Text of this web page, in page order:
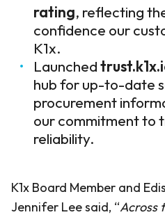
rating, reflecting
confidence our
K1x.
Launched
hub for up-to-date
procurement
our commitment to
reliability.
K1x Board Member and
Jennifer Lee said, “Across